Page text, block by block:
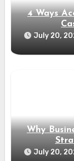
4 Ways
July 20,
Why
July 20,